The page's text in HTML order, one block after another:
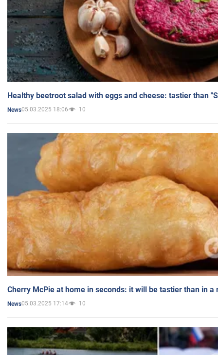
Healthy beetroot salad with eggs and cheese: tastier than
News05.03.2025 18:06 10
Cherry McPie at home in seconds: it will be tastier than in a
News05.03.2025 17:14 10